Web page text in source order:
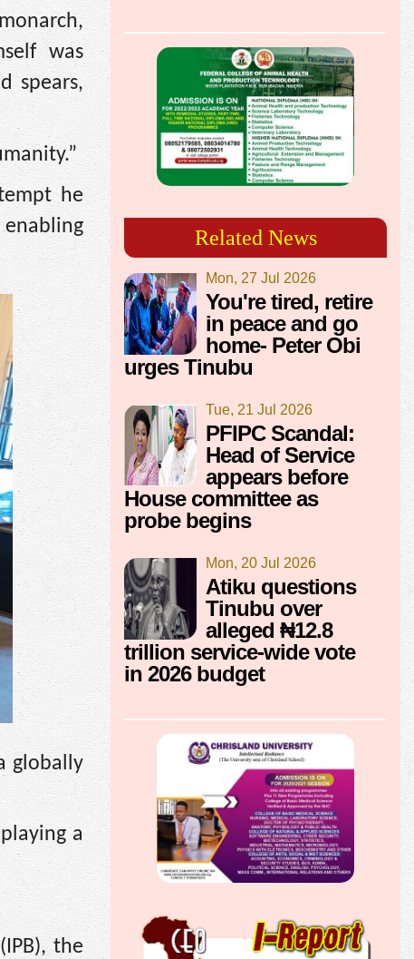
was
spears,
he
globally
a
the
Related News
Mon, 27 Jul 2026
You're tired, retire
in peace and go
home- Peter Obi
urges Tinubu
Tue, 21 Jul 2026
PFIPC Scandal:
Head of Service
appears before
House committee as
probe begins
Mon, 20 Jul 2026
Atiku questions
Tinubu over
alleged ₦12.8
trillion service-wide vote
in 2026 budget